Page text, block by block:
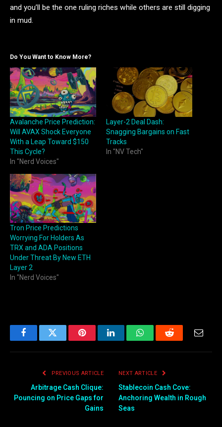
and you’ll be the one ruling riches while others are still digging
in mud.
Do You Want to Know More?
Avalanche Price Prediction:
Will AVAX Shock Everyone
With a Leap Toward $150
This Cycle?
In "Nerd Voices"
Layer-2 Deal Dash:
Snagging Bargains on Fast
Tracks
In "NV Tech"
Tron Price Predictions
Worrying For Holders As
TRX and ADA Positions
Under Threat By New ETH
Layer 2
In "Nerd Voices"
FacebookTwitter PinterestLinkedInWhatsAppReddit
PREVIOUS ARTICLE
Arbitrage Cash Clique:
Pouncing on Price Gaps for
Gains
NEXT ARTICLE
Stablecoin Cash Cove:
Anchoring Wealth in Rough
Seas